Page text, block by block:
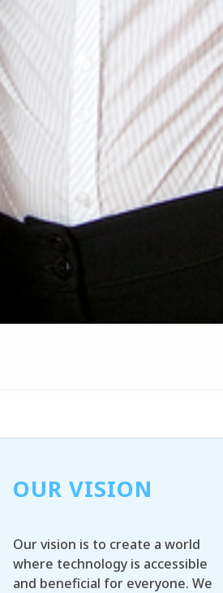
OUR VISION
Our vision is to create a world
where technology is accessible
and beneficial for everyone. We